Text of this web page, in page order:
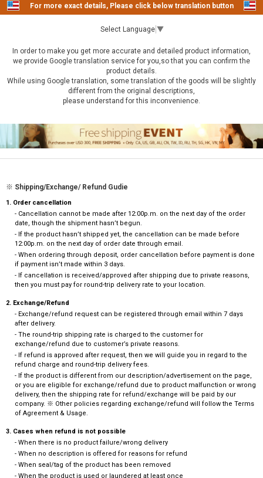
For more exact details, Please click below translation button
Select Language ▼
In order to make you get more accurate and detailed product information,
we provide Google translation service for you,so that you can confirm the
product details.
While using Google translation, some translation of the goods will be slightly
different from the original descriptions,
please understand for this inconvenience.
※ Shipping/Exchange/ Refund Gudie
1. Order cancellation
- Cancellation cannot be made after 12:00p.m. on the next day of the order
date, though the shipment hasn’t begun.
- If the product hasn’t shipped yet, the cancellation can be made before
12:00p.m. on the next day of order date through email.
- When ordering through deposit, order cancellation before payment is done
if payment isn’t made within 3 days.
- If cancellation is received/approved after shipping due to private reasons,
then you must pay for round-trip delivery rate to your location.
2. Exchange/Refund
- Exchange/refund request can be registered through email within 7 days
after delivery.
- The round-trip shipping rate is charged to the customer for
exchange/refund due to customer’s private reasons.
- If refund is approved after request, then we will guide you in regard to the
refund charge and round-trip delivery fees.
- If the product is different from our description/advertisement on the page,
or you are eligible for exchange/refund due to product malfunction or wrong
delivery, then the shipping rate for refund/exchange will be paid by our
company. ※ Other policies regarding exchange/refund will follow the Terms
of Agreement & Usage.
3. Cases when refund is not possible
- When there is no product failure/wrong delivery
- When no description is offered for reasons for refund
- When seal/tag of the product has been removed
- When the product is used or laundered at least once